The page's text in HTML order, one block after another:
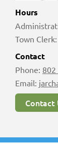
Hours
Town
Contact
Phone: 802
Email:
Contact